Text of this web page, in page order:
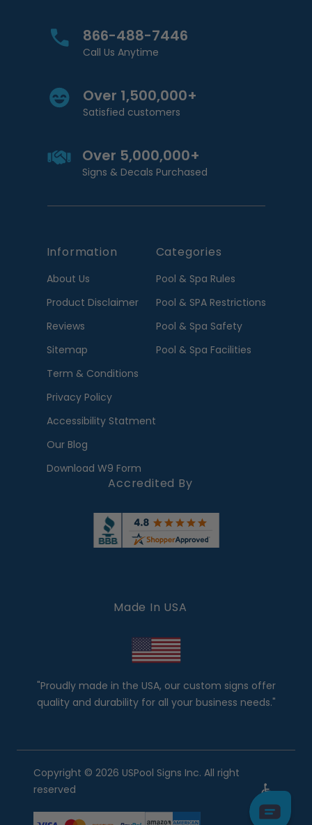
866-488-7446
Call Us Anytime
Over 1,500,000+
Satisfied customers
Over 5,000,000+
Signs & Decals Purchased
Information
About Us
Product Disclaimer
Reviews
Sitemap
Term & Conditions
Privacy Policy
Accessibility Statment
Our Blog
Download W9 Form
Categories
Pool & Spa Rules
Pool & SPA Restrictions
Pool & Spa Safety
Pool & Spa Facilities
Accredited By
Made In USA
"Proudly made in the USA, our custom signs offer
quality and durability for all your business needs."
Copyright © 2026 USPool Signs Inc. All right
reserved